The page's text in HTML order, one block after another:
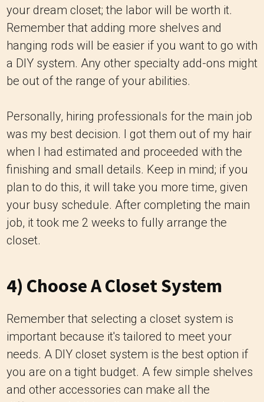
your dream closet; the labor will be worth it.
Remember that adding more shelves and
hanging rods will be easier if you want to go with
a DIY system. Any other specialty add-ons might
be out of the range of your abilities.
Personally, hiring professionals for the main job
was my best decision. I got them out of my hair
when I had estimated and proceeded with the
finishing and small details. Keep in mind; if you
plan to do this, it will take you more time, given
your busy schedule. After completing the main
job, it took me 2 weeks to fully arrange the
closet.
4) Choose A Closet System
Remember that selecting a closet system is
important because it's tailored to meet your
needs. A DIY closet system is the best option if
you are on a tight budget. A few simple shelves
and other accessories can make all the